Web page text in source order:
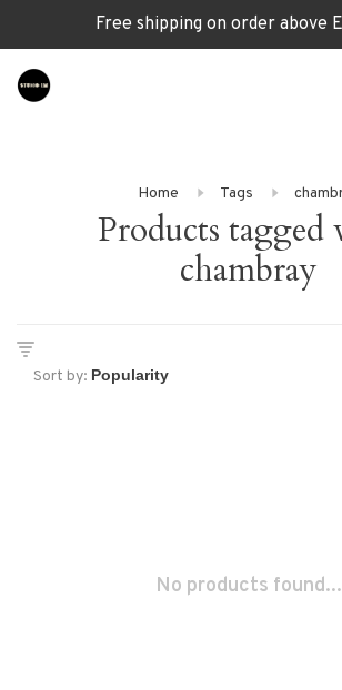
Free shipping on order above
Home Tags
Products
chambray
Sort by:
No products found...